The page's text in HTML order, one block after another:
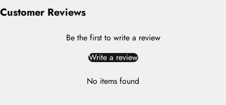
Customer Reviews
Be the first to write a review
Write a review
No items found